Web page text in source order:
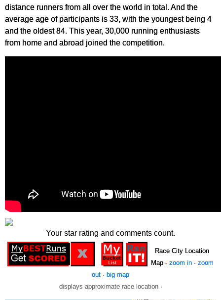
distance runners from all over the world in total. And the
average age of participants is 33, with the youngest being 4
and the oldest 84. This year, 30,000 running enthusiasts
from home and abroad joined the competition.
Your star rating and comments count.
Race City Location
Map - zoom in· zoom
out · big map
displays approximate race location ·